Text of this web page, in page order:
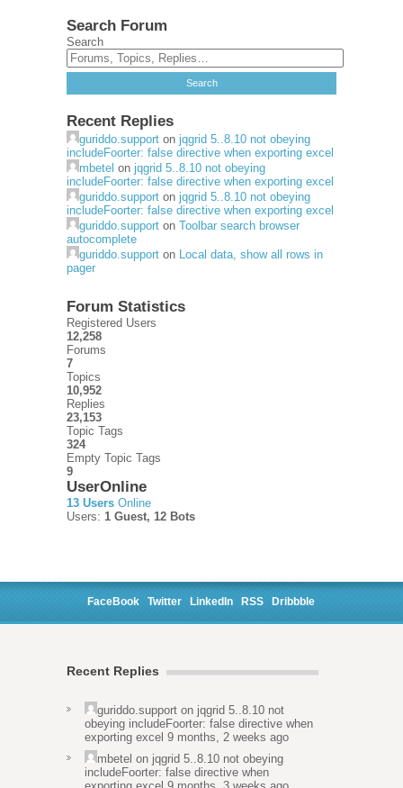
Search Forum
Search
Recent Replies
guriddo.support on jqgrid 5..8.10 not obeying
includeFoorter: false directive when exporting excel
mbetel on jqgrid 5..8.10 not obeying
includeFoorter: false directive when exporting excel
guriddo.support on jqgrid 5..8.10 not obeying
includeFoorter: false directive when exporting excel
guriddo.support on Toolbar search browser
autocomplete
guriddo.support on Local data, show all rows in
pager
Forum Statistics
Registered Users
12,258
Forums
7
Topics
10,952
Replies
23,153
Topic Tags
324
Empty Topic Tags
9
UserOnline
13 Users Online
Users: 1 Guest, 12 Bots
FaceBook Twitter LinkedIn RSS Dribbble
Recent Replies
guriddo.support on jqgrid 5..8.10 not
obeying includeFoorter: false directive when
exporting excel 9 months, 2 weeks ago
mbetel on jqgrid 5..8.10 not obeying
includeFoorter: false directive when